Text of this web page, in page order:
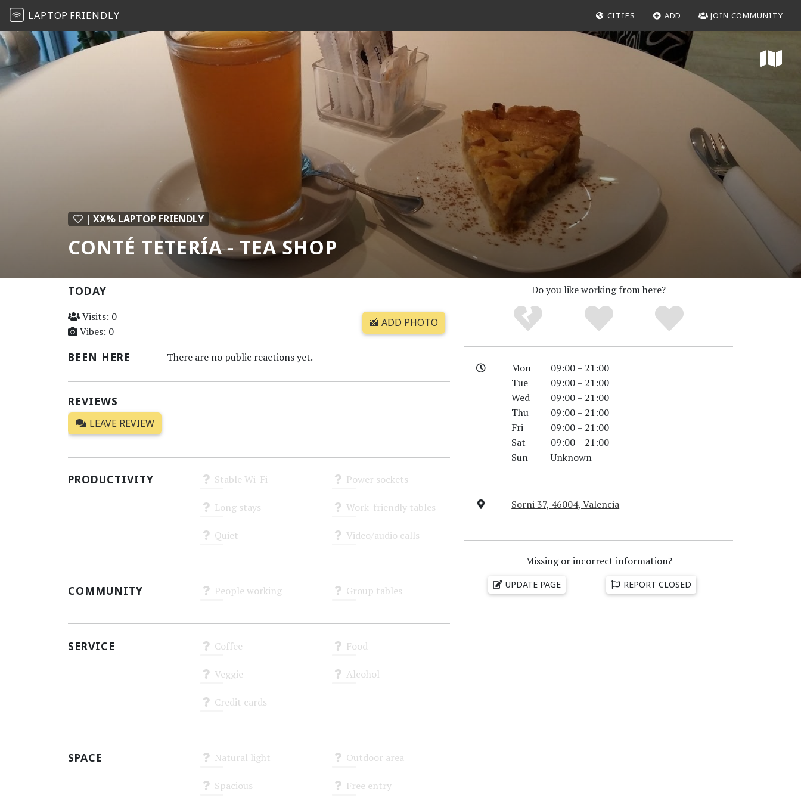
LAPTOP FRIENDLY CITIES ADD JOIN COMMUNITY
| XX% LAPTOP FRIENDLY
CONTÉ TETERÍA - TEA SHOP
TODAY
Visits: 0
Vibes: 0
📸 ADD PHOTO
BEEN HERE There are no public reactions yet.
REVIEWS
LEAVE REVIEW
PRODUCTIVITY Stable Wi-Fi Power sockets
Long stays Work-friendly tables
Quiet Video/audio calls
COMMUNITY People working Group tables
SERVICE Coffee Food
Veggie Alcohol
Credit cards
SPACE Natural light Outdoor area
Spacious Free entry
Do you like working from here?
Mon
09:00 – 21:00
Tue
09:00 – 21:00
Wed
09:00 – 21:00
Thu
09:00 – 21:00
Fri
09:00 – 21:00
Sat
09:00 – 21:00
Sun
Unknown
Sorni 37, 46004, Valencia
Missing or incorrect information?
UPDATE PAGE REPORT CLOSED